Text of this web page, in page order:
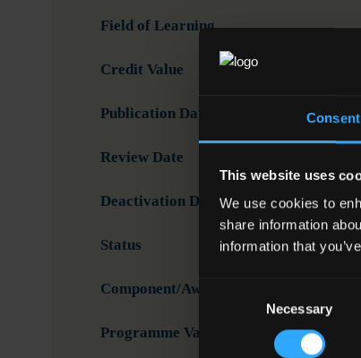
Consent
This website uses
We use cookies to
share information
information that
Consent
Necessary
Field of Learning
Credit Value
Publication Date
Review Date
Deactivation Date
Status
Component/Award Specification
Programme Validation Information